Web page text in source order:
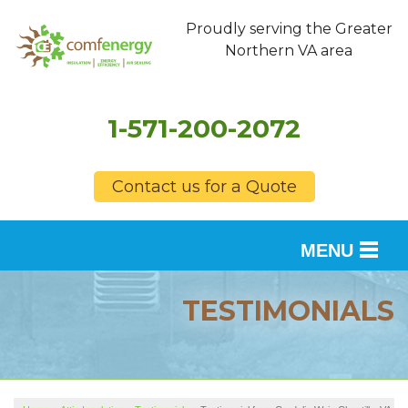
Proudly serving the Greater
Northern VA area
1-571-200-2072
Contact us for a Quote
MENU
SERVICES
FINANCING
TESTIMONIALS